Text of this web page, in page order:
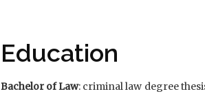
Education
Bachelor of Law: criminal law degree